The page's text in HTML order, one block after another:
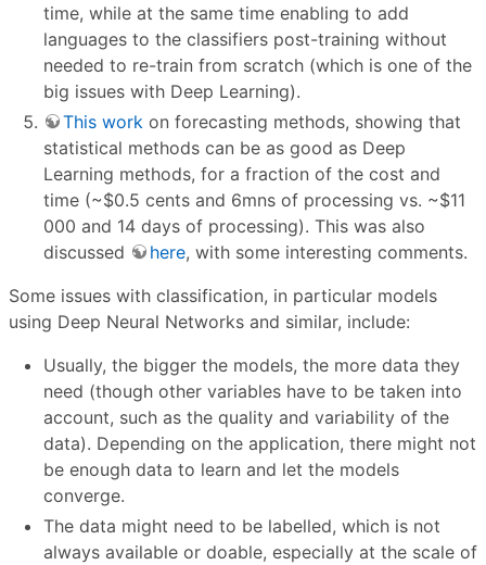
time, while at the same time enabling to add
languages to the classifiers post-training without
needed to re-train from scratch (which is one of the
big issues with Deep Learning).
This work on forecasting methods, showing that
statistical methods can be as good as Deep
Learning methods, for a fraction of the cost and
time (~$0.5 cents and 6mns of processing vs. ~$11
000 and 14 days of processing). This was also
discussed
here, with some interesting comments.
Some issues with classification, in particular models
using Deep Neural Networks and similar, include:
Usually, the bigger the models, the more data they
need (though other variables have to be taken into
account, such as the quality and variability of the
data). Depending on the application, there might not
be enough data to learn and let the models
converge.
The data might need to be labelled, which is not
always available or doable, especially at the scale of